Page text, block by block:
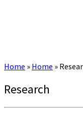
Home » Home »
Research